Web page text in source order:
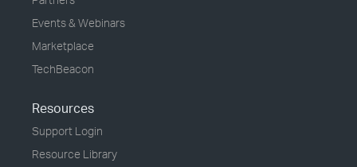
Events & Webinars
Marketplace
TechBeacon
Resources
Support Login
Resource Library